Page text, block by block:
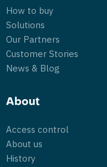
How to buy
Solutions
Our Partners
Customer Stories
News & Blog
About
Access control
About us
History